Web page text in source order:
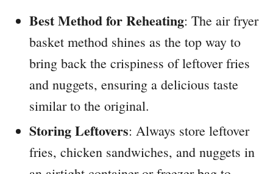
Best Method for Reheating: The air fryer
basket method shines as the top way to
bring back the crispiness of leftover fries
and nuggets, ensuring a delicious taste
similar to the original.
Storing Leftovers: Always store leftover
fries, chicken sandwiches, and nuggets in